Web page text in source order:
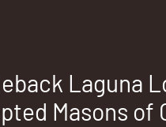
Laguna
Masons of